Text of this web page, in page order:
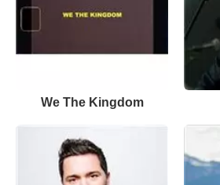
We The Kingdom